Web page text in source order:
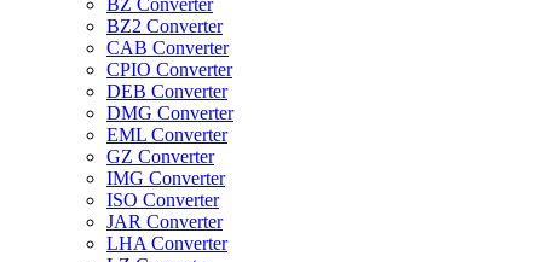
BZ Converter
BZ2 Converter
CAB Converter
CPIO Converter
DEB Converter
DMG Converter
EML Converter
GZ Converter
IMG Converter
ISO Converter
JAR Converter
LHA Converter